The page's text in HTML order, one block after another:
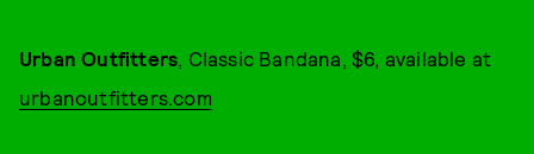
Urban Outfitters, Classic Bandana, $6, available at
urbanoutfitters.com